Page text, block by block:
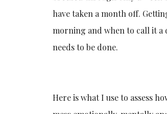
have taken a month off.
morning and when to call it a
needs to be done.
Here is what I use to assess